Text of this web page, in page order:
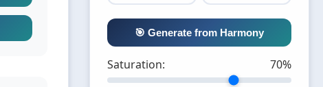
🎯 Generate from Harmony
Saturation: 70%